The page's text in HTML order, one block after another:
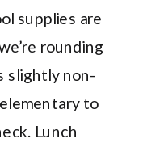
supplies are
rounding
slightly non-
to
Lunch